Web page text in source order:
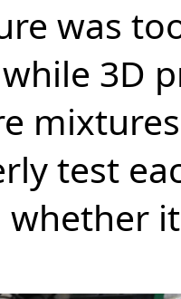
was
3D
test